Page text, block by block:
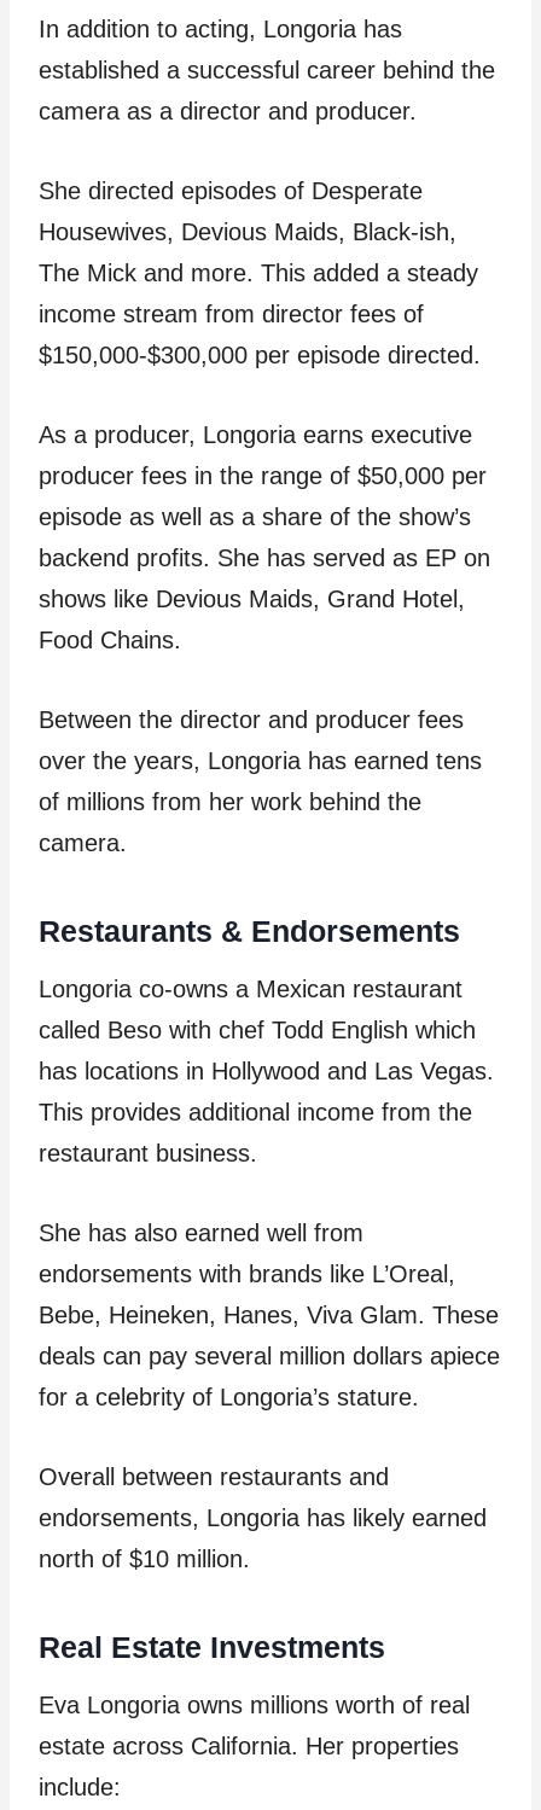
In addition to acting, Longoria has
established a successful career behind the
camera as a director and producer.
She directed episodes of Desperate
Housewives, Devious Maids, Black-ish,
The Mick and more. This added a steady
income stream from director fees of
$150,000-$300,000 per episode directed.
As a producer, Longoria earns executive
producer fees in the range of $50,000 per
episode as well as a share of the show’s
backend profits. She has served as EP on
shows like Devious Maids, Grand Hotel,
Food Chains.
Between the director and producer fees
over the years, Longoria has earned tens
of millions from her work behind the
camera.
Restaurants & Endorsements
Longoria co-owns a Mexican restaurant
called Beso with chef Todd English which
has locations in Hollywood and Las Vegas.
This provides additional income from the
restaurant business.
She has also earned well from
endorsements with brands like L’Oreal,
Bebe, Heineken, Hanes, Viva Glam. These
deals can pay several million dollars apiece
for a celebrity of Longoria’s stature.
Overall between restaurants and
endorsements, Longoria has likely earned
north of $10 million.
Real Estate Investments
Eva Longoria owns millions worth of real
estate across California. Her properties
include: